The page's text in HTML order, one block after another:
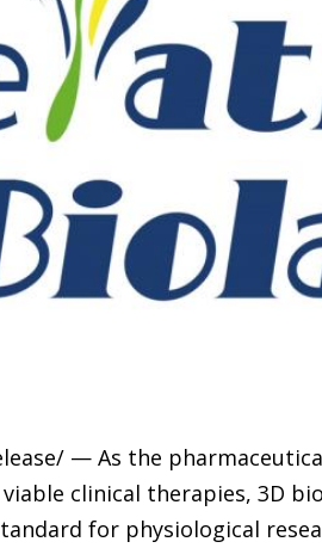
— As the
clinical therapies, 3D
for physiological